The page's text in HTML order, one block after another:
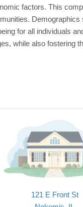
factors. This
for all individuals
while also fostering
121 E Front St